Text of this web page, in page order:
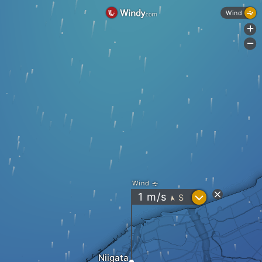
Niigata
Wind
1 m/s " S ?
Wind
+
-